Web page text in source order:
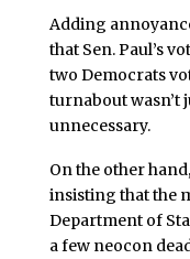
Adding
that Sen. Paul’s
two Democrats
turnabout wasn’t
unnecessary.
On the other
insisting that the
Department of
a few neocon